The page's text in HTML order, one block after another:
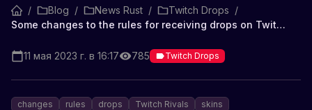
/ Blog / News Rust / Twitch Drops /
Some changes to the rules for receiving drops on Twitch Rivals
11 мая 2023 г. в 16:17 785 Twitch Drops
changes rules drops Twitch Rivals skins